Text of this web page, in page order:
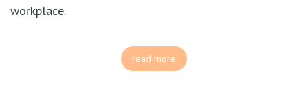
workplace.
read more